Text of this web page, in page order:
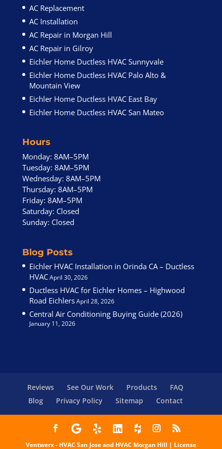
AC Replacement
AC Installation
AC Repair in Morgan Hill
AC Repair in Gilroy
Eichler Home Ductless HVAC Sunnyvale
Eichler Home Ductless HVAC Palo Alto &
Mountain View
Eichler Home Ductless HVAC East Bay
Eichler Home Ductless HVAC San Mateo
Hours
Monday: 8AM–5PM
Tuesday: 8AM–5PM
Wednesday: 8AM–5PM
Thursday: 8AM–5PM
Friday: 8AM–5PM
Saturday: Closed
Sunday: Closed
Blog Posts
Eichler HVAC Installation in Orinda CA – Ductless
HVACApril 30, 2026
Ductless HVAC for Eichler Homes – Highwood
Road EichlersApril 28, 2026
Central Air Conditioning Buying Guide (2026)
January 11, 2026
Reviews See Our Work Products
FAQ
Blog
Privacy Policy Sitemap Contact
Ventwerx - HVAC San Joseand HVAC Morgan Hill | License